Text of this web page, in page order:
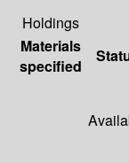
Holdings
Materials
specified